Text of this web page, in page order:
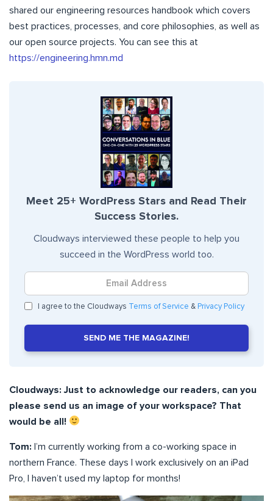
shared our engineering resources handbook which covers
best practices, processes, and core philosophies, as well as
our open source projects. You can see this at
https://engineering.hmn.md
Meet 25+ WordPress Stars and Read Their
Success Stories.
Cloudways interviewed these people to help you
succeed in the WordPress world too.
I agree to the Cloudways Terms of Service & Privacy Policy
SEND ME THE MAGAZINE!
Cloudways: Just to acknowledge our readers, can you
please send us an image of your workspace? That
would be all!
Tom: I’m currently working from a co-working space in
northern France. These days I work exclusively on an iPad
Pro, I haven’t used my laptop for months!